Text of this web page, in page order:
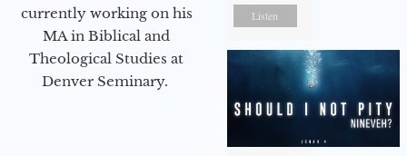
currently working on his
MA in Biblical and
Theological Studies at
Denver Seminary.
Listen